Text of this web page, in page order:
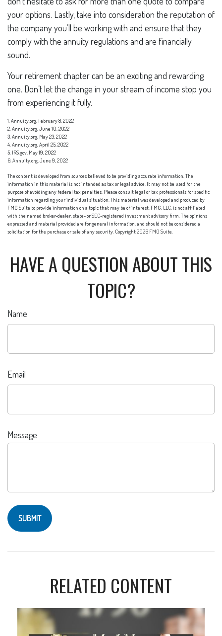
your options. Lastly, take into consideration the reputation of
the company you’ll be working with and ensure that they
comply with the annuity regulations and are financially
sound.
Your retirement chapter can be an exciting and rewarding
one. Don’t let the change in your stream of income stop you
from experiencing it fully.
1. Annuity.org, February 8, 2022
2. Annuity.org, June 10, 2022
3. Annuity.org, May 23, 2022
4. Annuity.org, April 25, 2022
5. IRS.gov, May 19, 2022
6. Annuity.org, June 9, 2022
The content is developed from sources believed to be providing accurate information. The
information in this material is not intended as tax or legal advice. It may not be used for the
purpose of avoiding any federal tax penalties. Please consult legal or tax professionals for specific
information regarding your individual situation. This material was developed and produced by
FMG Suite to provide information on a topic that may be of interest. FMG, LLC, is not affiliated
with the named broker-dealer, state- or SEC-registered investment advisory firm. The opinions
expressed and material provided are for general information, and should not be considered a
solicitation for the purchase or sale of any security. Copyright2026 FMG Suite.
HAVE A QUESTION ABOUT THIS
TOPIC?
Name
Email
Message
RELATED CONTENT